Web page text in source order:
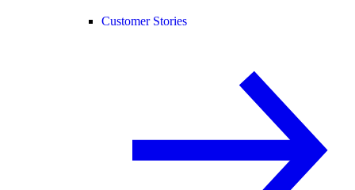
Customer Stories